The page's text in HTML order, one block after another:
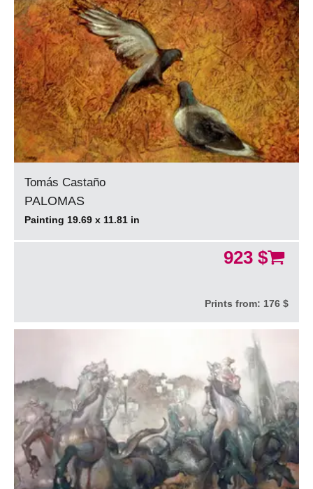
Tomás Castaño
PALOMAS
Painting 19.69 x 11.81 in
923 $
Prints from: 176 $